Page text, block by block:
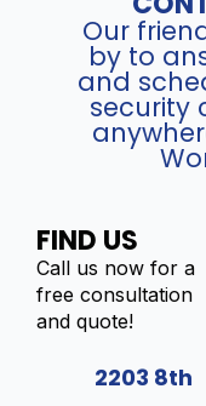
Our
by to
and
security
FIND US
Call us now for a
free consultation
and quote!
2203 8th